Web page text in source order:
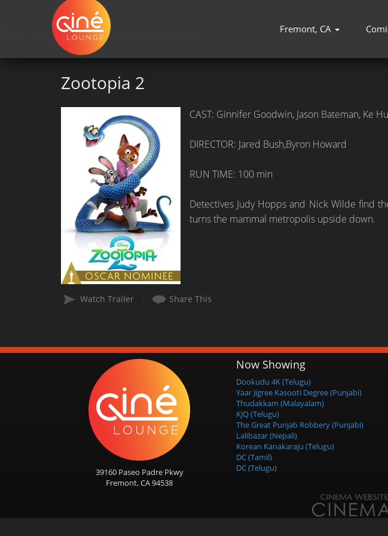
Fremont, CA
Upcoming Movie Release Dates
Zootopia 2
CAST: Ginnifer Goodwin, Jason Bateman, Ke
DIRECTOR: Jared Bush,Byron Howard
RUN TIME: 100 min
Detectives Judy Hopps and Nick Wilde find
turns the mammal metropolis upside down.
Watch Trailer Share This
39160 Paseo Padre Pkwy
Fremont, CA 94538
Now Showing
Dookudu 4K (Telugu)
Yaar Jigree Kasooti Degree (Punjabi)
Thudakkam (Malayalam)
KJQ (Telugu)
The Great Punjab Robbery (Punjabi)
Lalibazar (Nepali)
Korean Kanakaraju (Telugu)
DC (Tamil)
DC (Telugu)